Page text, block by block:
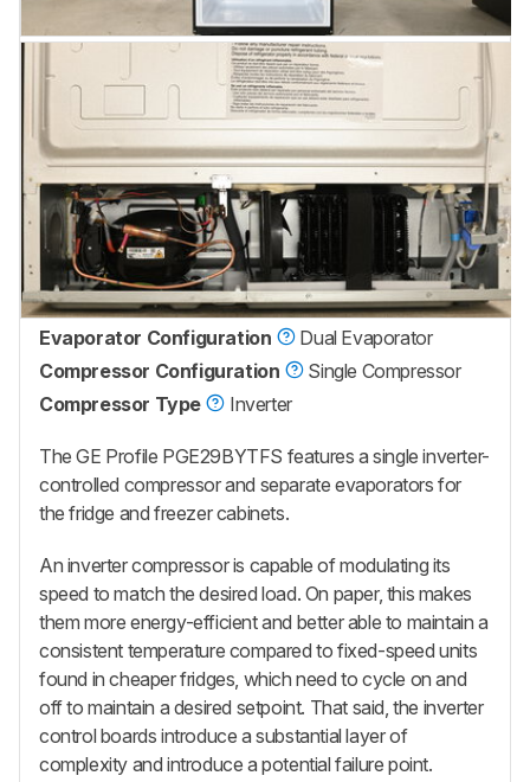
Evaporator Configuration
Dual Evaporator
Compressor Configuration
Single Compressor
Compressor Type
Inverter
The GE Profile PGE29BYTFS features a single inverter-
controlled compressor and separate evaporators for
the fridge and freezer cabinets.
An inverter compressor is capable of modulating its
speed to match the desired load. On paper, this makes
them more energy-efficient and better able to maintain a
consistent temperature compared to fixed-speed units
found in cheaper fridges, which need to cycle on and
off to maintain a desired setpoint. That said, the inverter
control boards introduce a substantial layer of
complexity and introduce a potential failure point.